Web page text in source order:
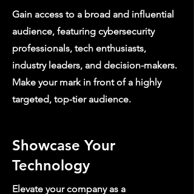
Gain access to a broad and influential
audience, featuring cybersecurity
professionals, tech enthusiasts,
industry leaders, and decision-makers.
Make your mark in front of a highly
targeted, top-tier audience.
Showcase Your
Technology
Elevate your company as a